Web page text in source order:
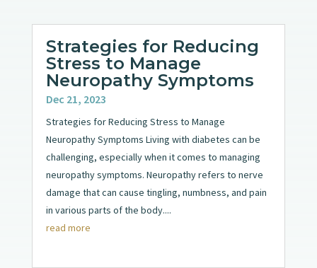
Strategies for Reducing
Stress to Manage
Neuropathy Symptoms
Dec 21, 2023
Strategies for Reducing Stress to Manage
Neuropathy Symptoms Living with diabetes can be
challenging, especially when it comes to managing
neuropathy symptoms. Neuropathy refers to nerve
damage that can cause tingling, numbness, and pain
in various parts of the body....
read more